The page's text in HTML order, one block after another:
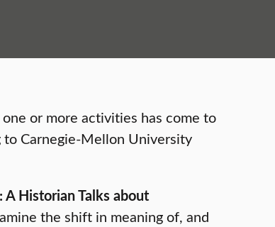
or more activities has come to
to Carnegie-Mellon University
Historian Talks about
the shift in meaning of, and